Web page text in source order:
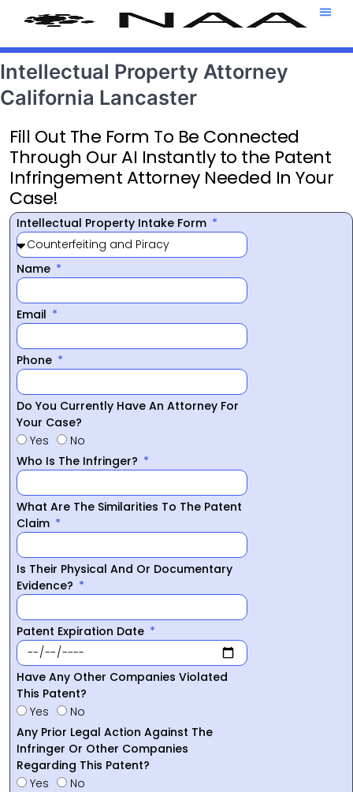
Intellectual Property Attorney
California Lancaster
Fill Out The Form To Be Connected
Through Our AI Instantly to the Patent
Infringement Attorney Needed In Your
Case!
Intellectual Property Intake Form
Name
Email
Phone
Do You Currently Have An Attorney For
Your Case?
Yes
No
Who Is The Infringer?
What Are The Similarities To The Patent
Claim
Is Their Physical And Or Documentary
Evidence?
Patent Expiration Date
Have Any Other Companies Violated
This Patent?
Yes
No
Any Prior Legal Action Against The
Infringer Or Other Companies
Regarding This Patent?
Yes
No